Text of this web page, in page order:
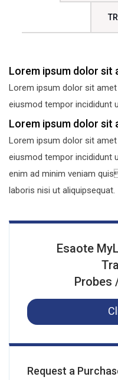
Lorem ipsum dolor sit
Lorem ipsum dolor sit
eiusmod tempor incididunt
Lorem ipsum dolor sit
Lorem ipsum dolor sit
eiusmod tempor incididunt
enim ad minim veniam
laboris nisi ut aliquipsequat.
Esaote
Probes
Request a